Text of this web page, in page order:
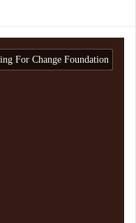
For Change Foundation